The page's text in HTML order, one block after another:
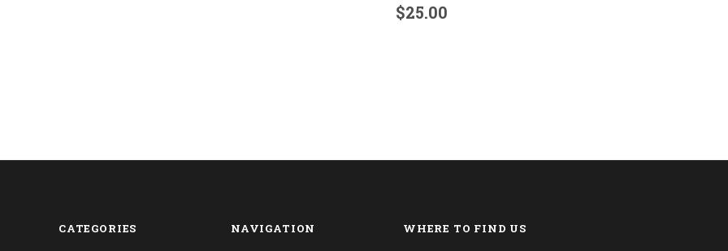
$25.00
CATEGORIES NAVIGATION WHERE TO FIND US